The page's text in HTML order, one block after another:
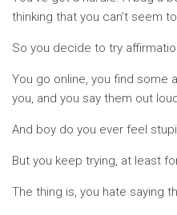
thinking that you can’t seem
So you decide to try
You go online, you find some
you, and you say them out
And boy do you ever feel
But you keep trying, at least
The thing is, you hate saying